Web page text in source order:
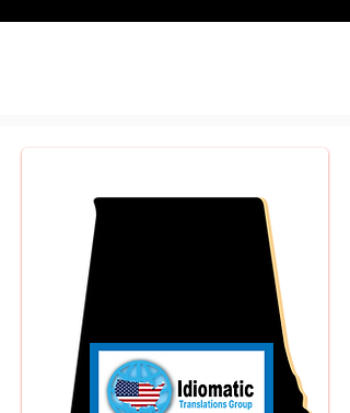
Akan, Amharic, Arabic, Azerbaijani,
Belarusian, Bengali, Bhojpuri,
Burmese, Cantonese Chinese,
Cebuano, Chhattisgarhi, Chewa,
Chittagonian, Czech, Czech Slovak,
Deccan, Dhundhari, Dutch, English,
Fijian, French, Ful, Gan Chinese,
German, Greek, Greenlandic,
Gujarati, Haitian Creole, Hakka
Chinese, Hausa, Haryanvi,